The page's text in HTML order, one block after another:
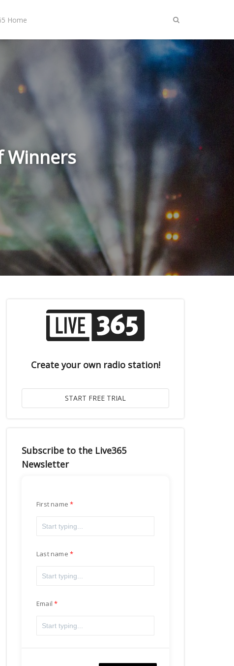
Home
Winners
Create your own radio station!
Subscribe to the Live365
Newsletter
First name
Last name
Email